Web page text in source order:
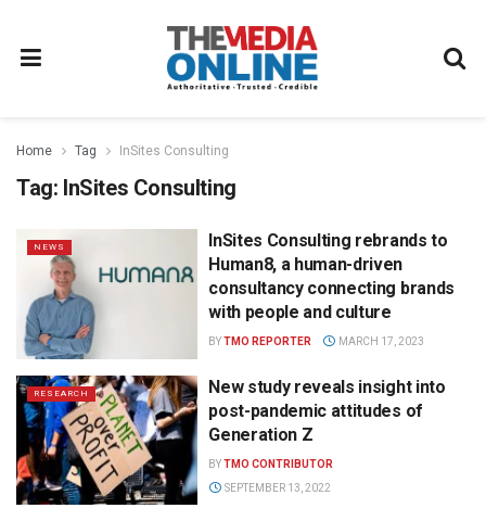
Home Tag InSites Consulting
Tag: InSites Consulting
NEWS
InSites Consulting rebrands to
Human8, a human-driven
consultancy connecting brands
with people and culture
BYTMO REPORTER MARCH 17, 2023
RESEARCH
New study reveals insight into
post-pandemic attitudes of
Generation Z
BYTMO CONTRIBUTOR
SEPTEMBER 13, 2022